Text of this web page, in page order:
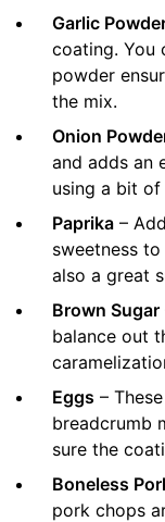
Garlic
coating. You
powder
the mix.
Onion
and adds an
using a bit
Paprika –
sweetness
also a great
Brown Sugar
balance out
Eggs –
breadcrumb
sure the
Boneless
pork chops